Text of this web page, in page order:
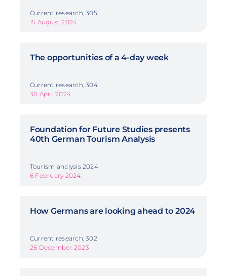
Current research, 305
15 August 2024
The opportunities of a 4-day week
Current research, 304
30 April 2024
Foundation for Future Studies presents
40th German Tourism Analysis
Tourism analysis 2024
6 February 2024
How Germans are looking ahead to 2024
Current research, 302
26 December 2023